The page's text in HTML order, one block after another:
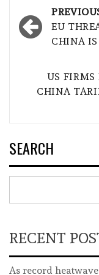
Post
EU
CHINA IS
US FIRMS
CHINA
SEARCH
RECENT
As record